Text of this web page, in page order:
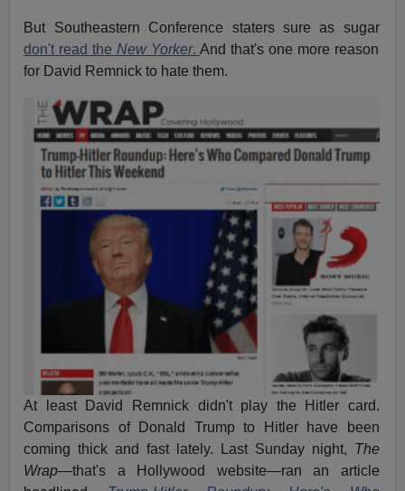
But Southeastern Conference staters sure as sugar
don't read the New Yorker.And that's one more reason
for David Remnick to hate them.
At least David Remnick didn't play the Hitler card.
Comparisons of Donald Trump to Hitler have been
coming thick and fast lately. Last Sunday night, The
Wrap—that's a Hollywood website—ran an article